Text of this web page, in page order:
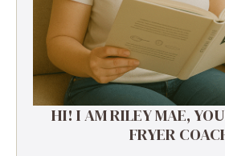
HI! I AM RILEY MAE,
FRYER